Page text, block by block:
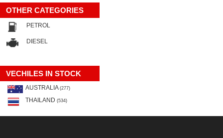
OTHER CATEGORIES
PETROL
DIESEL
VECHILES IN STOCK
AUSTRALIA (277)
THAILAND (534)